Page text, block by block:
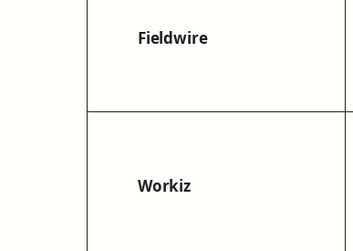
Fieldwire
Workiz